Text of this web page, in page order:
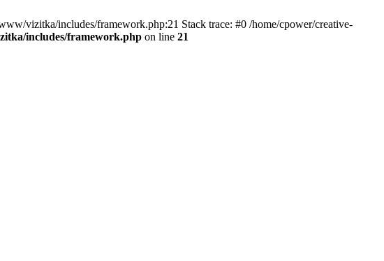
vizitka/includes/framework.php:21 Stack trace: #0 /home/cpower/creative-
includes/framework.php on line 21